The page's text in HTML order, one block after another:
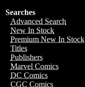
Searches
Advanced Search
New In Stock
Premium New In Stock
Titles
Publishers
Marvel Comics
DC Comics
CGC Comics